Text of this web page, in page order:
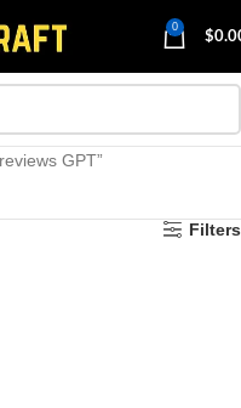
0
$
GPT”
Filters